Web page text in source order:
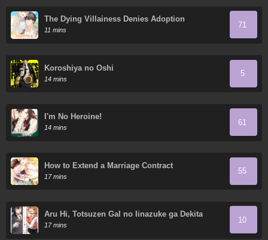
The Dying Villainess Denies Adoption
11 mins
71
Koroshiya no Oshi
14 mins
5
I'm No Heroine!
14 mins
61
How to Extend a Marriage Contract
17 mins
55
Aru Hi, Totsuzen Gal no Iinazuke ga Dekita
17 mins
10